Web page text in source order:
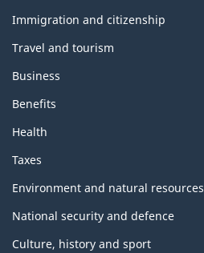
topics
Immigration and citizenship
Travel and tourism
Business
Benefits
Health
Taxes
Environment and natural resources
National security and defence
Culture, history and sport